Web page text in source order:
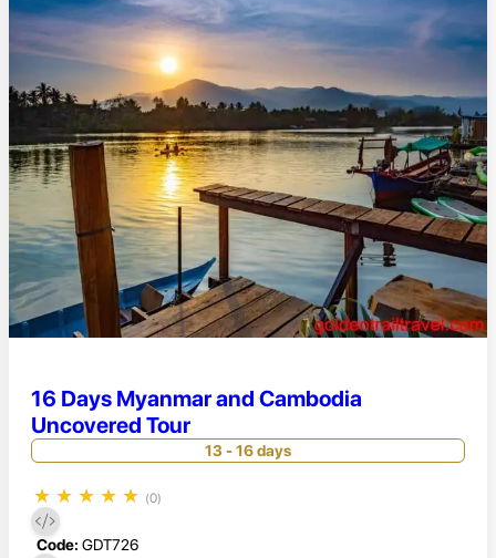
16 Days Myanmar and Cambodia
Uncovered Tour
13 - 16 days
★ ★ ★ ★ ★ (0)
Code: GDT726